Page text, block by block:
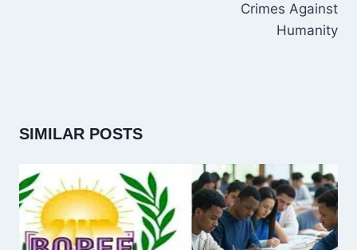
Crimes Against
Humanity
SIMILAR POSTS